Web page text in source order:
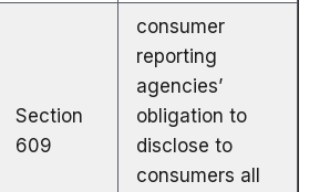
Section
609
consumer
reporting
agencies’
obligation to
disclose to
consumers all